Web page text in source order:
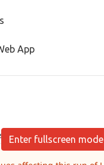
App
Enter fullscreen mode